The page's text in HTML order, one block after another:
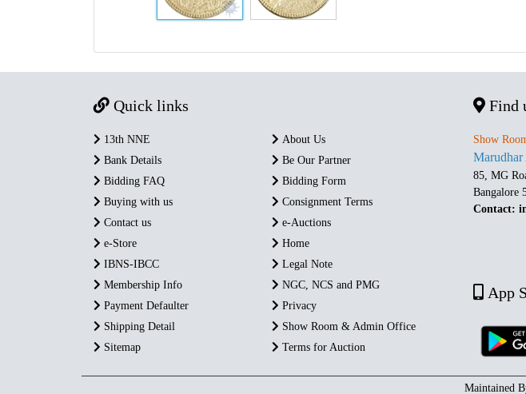
Quick links
13th NNE
About Us
Bank Details
Be Our Partner
Bidding FAQ
Bidding Form
Buying with us
Consignment Terms
Contact us
e-Auctions
e-Store
Home
IBNS-IBCC
Legal Note
Membership Info
NGC, NCS and PMG
Payment Defaulter
Privacy
Shipping Detail
Show Room & Admin Office
Sitemap
Terms for Auction
Find
Show
Marudhar
85, MG
Bangalore
Contact:
App
Maintained